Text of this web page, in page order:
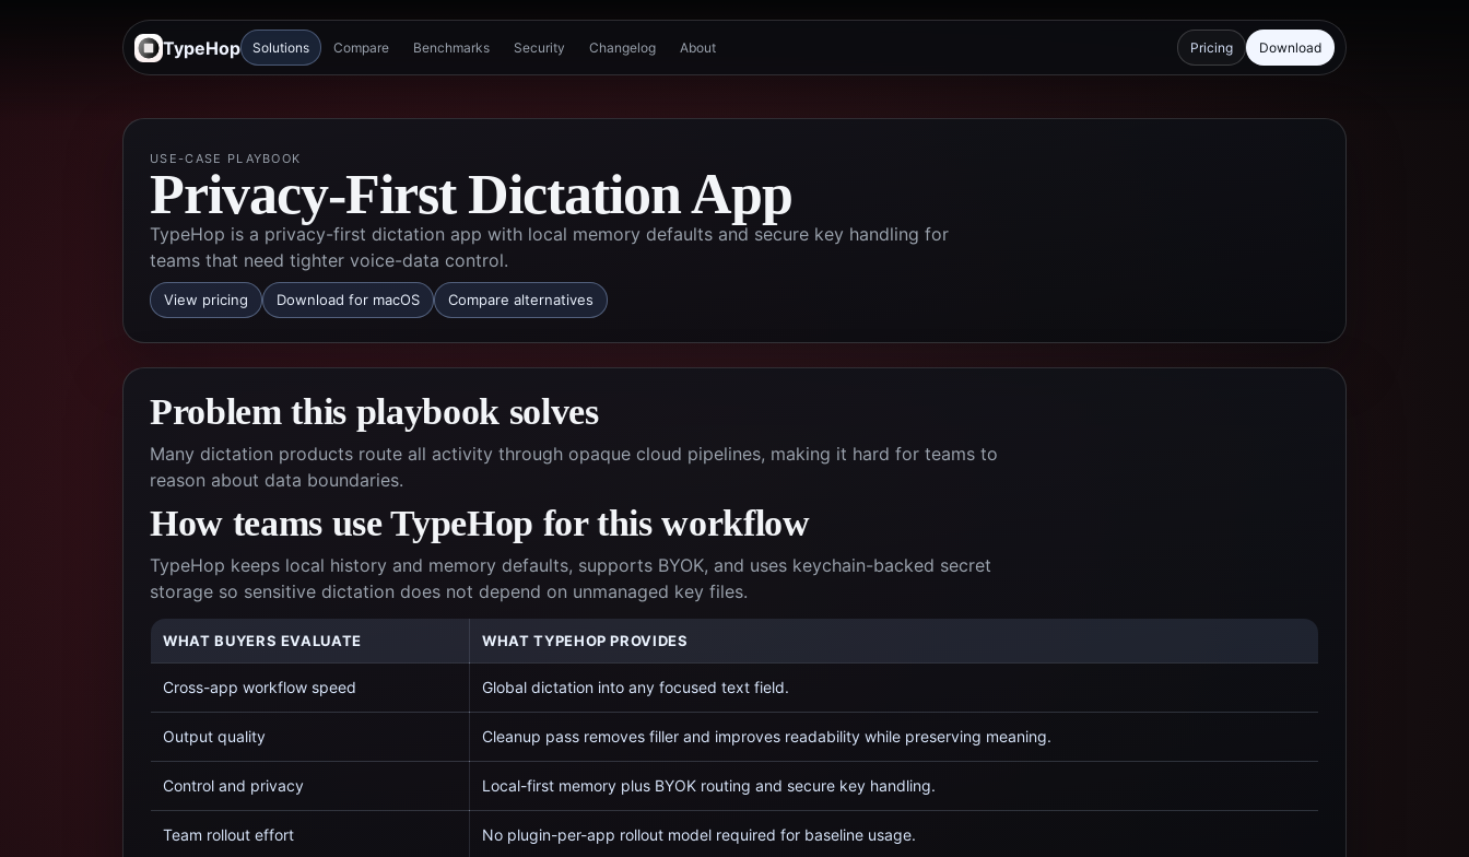
TypeHop Solutions Compare Benchmarks Security Changelog About Pricing Download
USE-CASE PLAYBOOK
Privacy-First Dictation App
TypeHop is a privacy-first dictation app with local memory defaults and secure key handling for
teams that need tighter voice-data control.
View pricing Download for macOS Compare alternatives
Problem this playbook solves
Many dictation products route all activity through opaque cloud pipelines, making it hard for teams to
reason about data boundaries.
How teams use TypeHop for this workflow
TypeHop keeps local history and memory defaults, supports BYOK, and uses keychain-backed secret
storage so sensitive dictation does not depend on unmanaged key files.
WHAT BUYERS EVALUATE WHAT TYPEHOP PROVIDES
Cross-app workflow speed Global dictation into any focused text field.
Output quality Cleanup pass removes filler and improves readability while preserving meaning.
Control and privacy Local-first memory plus BYOK routing and secure key handling.
Team rollout effort No plugin-per-app rollout model required for baseline usage.